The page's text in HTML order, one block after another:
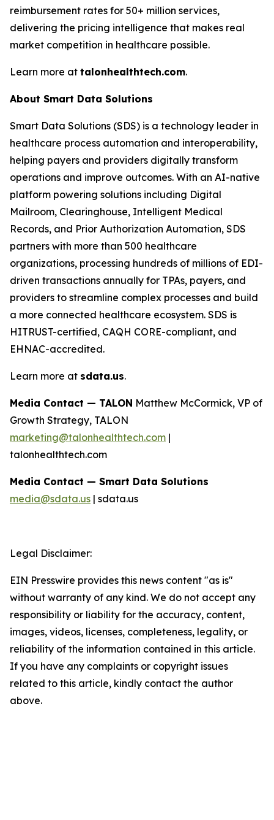
reimbursement rates for 50+ million services,
delivering the pricing intelligence that makes real
market competition in healthcare possible.
Learn more at talonhealthtech.com.
About Smart Data Solutions
Smart Data Solutions (SDS) is a technology leader in
healthcare process automation and interoperability,
helping payers and providers digitally transform
operations and improve outcomes. With an AI-native
platform powering solutions including Digital
Mailroom, Clearinghouse, Intelligent Medical
Records, and Prior Authorization Automation, SDS
partners with more than 500 healthcare
organizations, processing hundreds of millions of EDI-
driven transactions annually for TPAs, payers, and
providers to streamline complex processes and build
a more connected healthcare ecosystem. SDS is
HITRUST-certified, CAQH CORE-compliant, and
EHNAC-accredited.
Learn more at sdata.us.
Media Contact — TALON Matthew McCormick, VP of
Growth Strategy, TALON
marketing@talonhealthtech.com |
talonhealthtech.com
Media Contact — Smart Data Solutions
media@sdata.us | sdata.us
Legal Disclaimer:
EIN Presswire provides this news content "as is"
without warranty of any kind. We do not accept any
responsibility or liability for the accuracy, content,
images, videos, licenses, completeness, legality, or
reliability of the information contained in this article.
If you have any complaints or copyright issues
related to this article, kindly contact the author
above.